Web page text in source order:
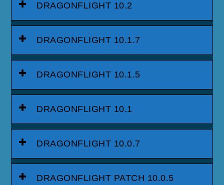
DRAGONFLIGHT 10.2
DRAGONFLIGHT 10.1.7
DRAGONFLIGHT 10.1.5
DRAGONFLIGHT 10.1
DRAGONFLIGHT 10.0.7
DRAGONFLIGHT PATCH 10.0.5